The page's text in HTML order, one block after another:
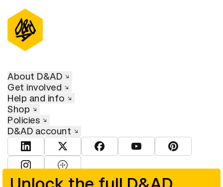
About D&AD
Get involved
Help and info
Shop
Policies
D&AD account
View D&AD LinkedInView D&AD TwitterView D&AD Facebook
View D&AD YouTube
View D&AD